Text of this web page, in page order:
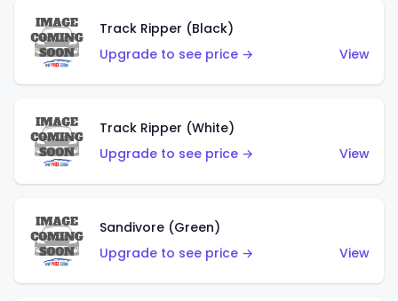
Track Ripper (Black)
Upgrade to see price →
View
Track Ripper (White)
Upgrade to see price →
View
Sandivore (Green)
Upgrade to see price →
View